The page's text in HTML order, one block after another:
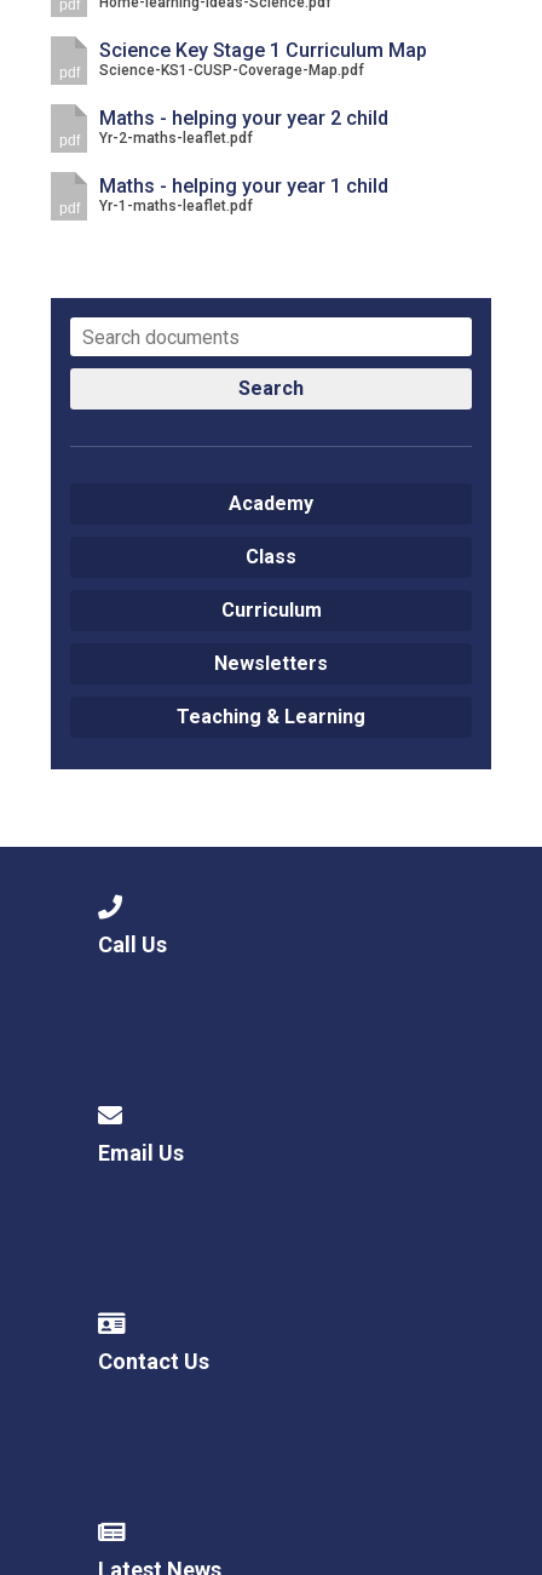
pdf
pdf
Science Key Stage 1 Curriculum Map
Science-KS1-CUSP-Coverage-Map.pdf
pdf
Maths - helping your year 2 child
Yr-2-maths-leaflet.pdf
pdf
Maths - helping your year 1 child
Yr-1-maths-leaflet.pdf
Search
Academy
Class
Curriculum
Newsletters
Teaching & Learning
Call Us
Email Us
Contact Us
Latest News